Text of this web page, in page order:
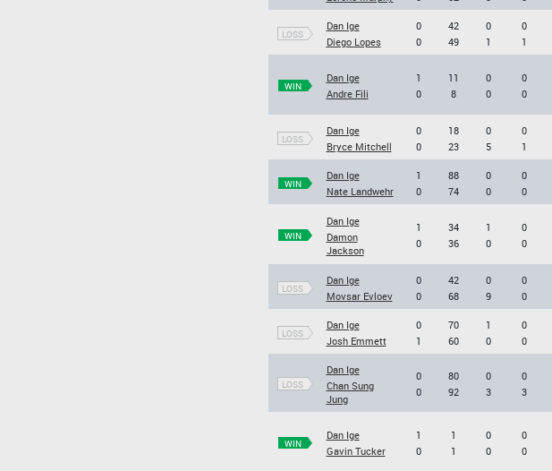
LOSS
Dan Ige
Diego Lopes
0
0
42
49
0
1
0
1
WIN
Dan Ige
Andre Fili
1
0
11
8
0
0
0
0
LOSS
Dan Ige
Bryce Mitchell
0
0
18
23
0
5
0
1
WIN
Dan Ige
Nate Landwehr
1
0
88
74
0
0
0
0
WIN
Dan Ige
Damon
Jackson
1
0
34
36
1
0
0
0
LOSS
Dan Ige
Movsar Evloev
0
0
42
68
0
9
0
0
LOSS
Dan Ige
Josh Emmett
0
1
70
60
1
0
0
0
LOSS
Dan Ige
Chan Sung
Jung
0
0
80
92
0
3
0
3
WIN
Dan Ige
Gavin Tucker
1
0
1
1
0
0
0
0